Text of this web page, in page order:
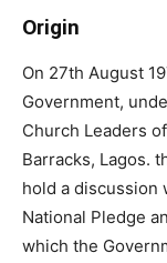
Origin
On 27th August
Government,
Church Leaders
Barracks, Lagos.
hold a discussion
National Pledge
which the